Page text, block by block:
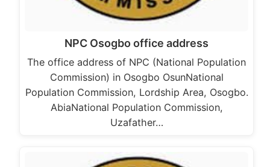
NPC Osogbo office address
The office address of NPC (National Population
Commission) in Osogbo OsunNational
Population Commission, Lordship Area, Osogbo.
AbiaNational Population Commission,
Uzafather…